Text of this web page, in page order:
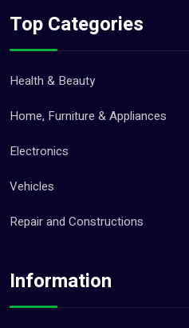
Top Categories
Health & Beauty
Home, Furniture & Appliances
Electronics
Vehicles
Repair and Constructions
Information